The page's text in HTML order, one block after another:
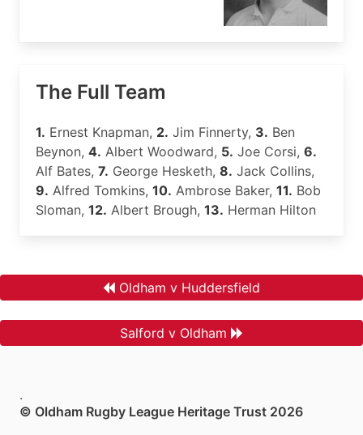
The Full Team
1. Ernest Knapman, 2. Jim Finnerty, 3. Ben
Beynon, 4. Albert Woodward, 5. Joe Corsi, 6.
Alf Bates, 7. George Hesketh, 8. Jack Collins,
9. Alfred Tomkins, 10. Ambrose Baker, 11. Bob
Sloman, 12. Albert Brough, 13. Herman Hilton
Oldham v Huddersfield
Salford v Oldham
.
© Oldham Rugby League Heritage Trust 2026